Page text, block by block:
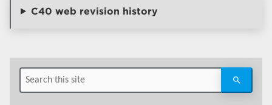
C40 web revision history